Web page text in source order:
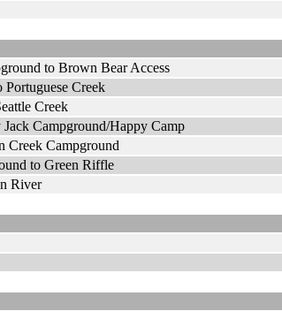
to Brown Bear Access
Creek
Creek
Campground/Happy Camp
Creek Campground
to Green Riffle
River